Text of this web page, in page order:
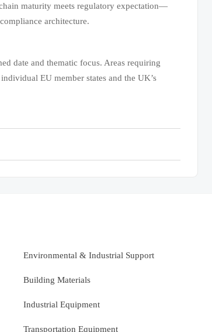
maturity meets regulatory expectation—
architecture.
date and thematic focus. Areas requiring
EU member states and the UK’s
Environmental & Industrial Support
Building Materials
Industrial Equipment
Transportation Equipment